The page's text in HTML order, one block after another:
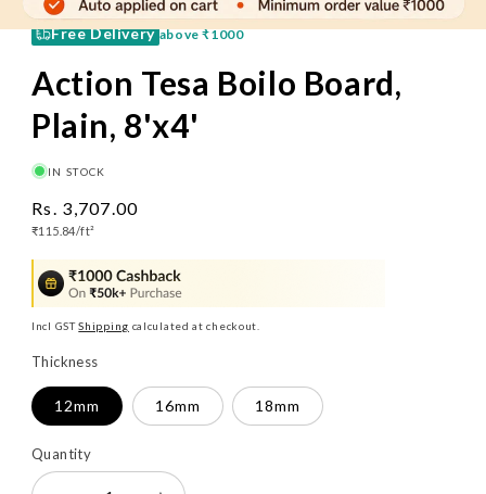
Free Delivery above₹1000
60 Mins Pay on Delivery
Action Tesa Boilo Board,
Plain, 8'x4'
IN STOCK
Regular
price
Rs. 3,707.00
Unit
₹115.84/ft²
Incl GSTShipping calculated at checkout.
Thickness
12mm 16mm 18mm
Quantity